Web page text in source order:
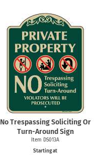
No Trespassing Soliciting Or
Turn-Around Sign
Item DS013A
Starting at